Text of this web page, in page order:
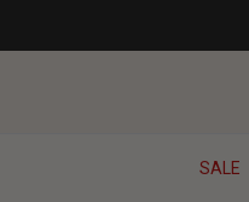
SALE